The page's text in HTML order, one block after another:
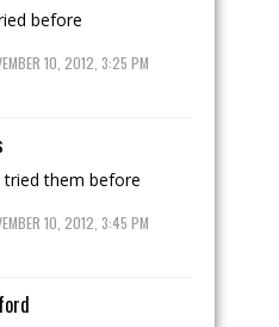
before
10, 2012, 3:25 PM
tried them before
10, 2012, 3:45 PM